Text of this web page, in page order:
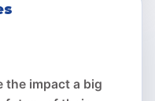
the impact a big